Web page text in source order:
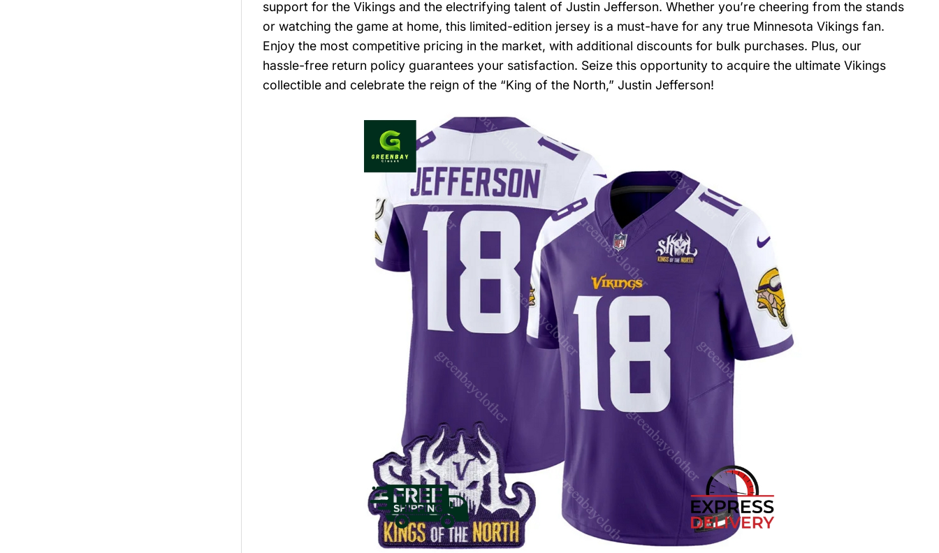
support for the Vikings and the electrifying talent of Justin Jefferson. Whether you’re cheering from the stands
or watching the game at home, this limited-edition jersey is a must-have for any true Minnesota Vikings fan.
Enjoy the most competitive pricing in the market, with additional discounts for bulk purchases. Plus, our
hassle-free return policy guarantees your satisfaction. Seize this opportunity to acquire the ultimate Vikings
collectible and celebrate the reign of the “King of the North,” Justin Jefferson!